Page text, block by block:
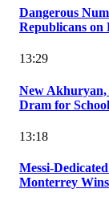
Dangerous
Republicans on
13:29
New
Dram for
13:18
Messi-
Monterrey